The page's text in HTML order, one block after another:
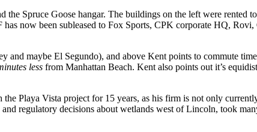
Spruce Goose hangar. The buildings on the left were rented to
has now been subleased to Fox Sports, CPK corporate HQ, Rovi,
and maybe El Segundo), and above Kent points to commute
less from Manhattan Beach. Kent also points out it’s
the Playa Vista project for 15 years, as his firm is not only
regulatory decisions about wetlands west of Lincoln, took